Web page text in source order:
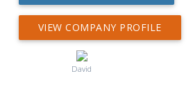
VIEW COMPANY PROFILE
David